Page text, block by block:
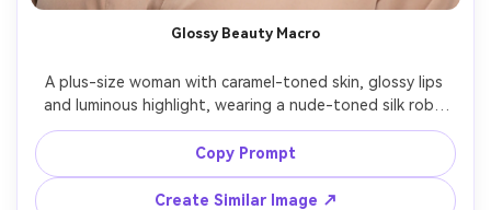
Glossy Beauty Macro
A plus-size woman with caramel-toned skin, glossy lips
and luminous highlight, wearing a nude-toned silk robe
and subtle diamond pendant, clean studio background in
warm beige, beauty dish key light with reflector fill, Leica
SL2 90mm f/2, close-up framing focused on eyes and lips,
luxe beauty campaign mood, realistic skin texture, sharp
Copy Prompt
Create Similar Image ↗